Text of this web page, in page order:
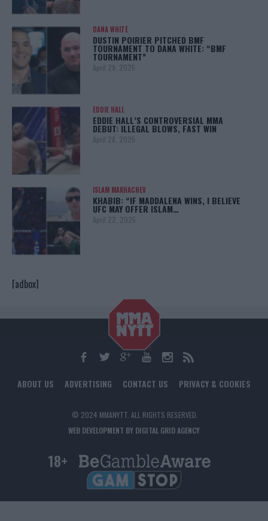
DANA WHITE
DUSTIN POIRIER PITCHED BMF
TOURNAMENT TO DANA WHITE: “BMF
TOURNAMENT”
April 29, 2025
EDDIE HALL
EDDIE HALL’S CONTROVERSIAL MMA
DEBUT: ILLEGAL BLOWS, FAST WIN
April 28, 2025
ISLAM MAKHACHEV
KHABIB: “IF MADDALENA WINS, I BELIEVE
UFC MAY OFFER ISLAM…
April 22, 2025
[adbox]
ABOUT US ADVERTISING CONTACT US PRIVACY & COOKIES
© 2024 MMANYTT. ALL RIGHTS RESERVED.
WEB DEVELOPMENT BY DIGITAL GRID AGENCY
18+